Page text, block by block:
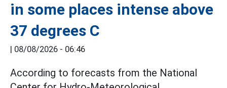
in some places intense above
37 degrees C
| 08/08/2026 - 06:46
According to forecasts from the National